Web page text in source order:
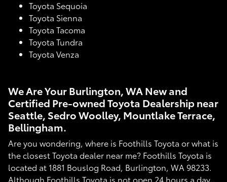
Toyota Sequoia
Toyota Sienna
Toyota Tacoma
Toyota Tundra
Toyota Venza
We Are Your Burlington, WA New and
Certified Pre-owned Toyota Dealership near
Seattle, Sedro Woolley, Mountlake Terrace,
Bellingham.
Are you wondering, where is Foothills Toyota or what is
the closest Toyota dealer near me? Foothills Toyota is
located at 1881 Bouslog Road, Burlington, WA 98233.
Although Foothills Toyota is not open 24 hours a day,